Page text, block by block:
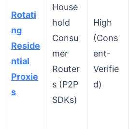
Rotati
ng
Reside
ntial
Proxie
s
House
hold
Consu
mer
Router
s (P2P
SDKs)
High
(Cons
ent-
Verifie
d)